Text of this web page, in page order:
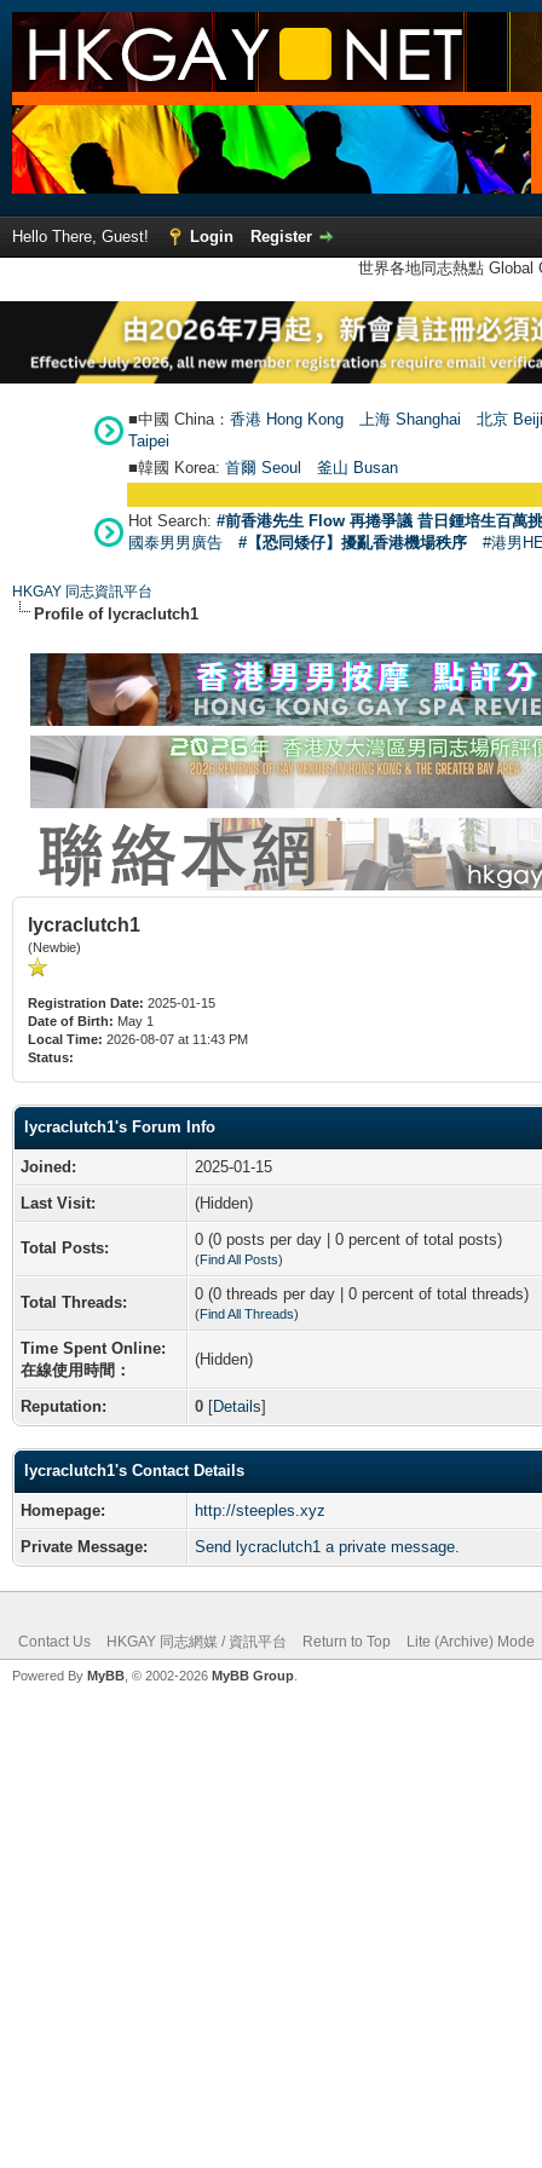
Hello There, Guest! Login
Register
世界各地同志熱點
■中國 China： 香港 Hong Kong 上海 Shanghai
北京
Taipei
■韓國 Korea: 首爾 Seoul 釜山 Busan
Hot Search: #前香港先生 Flow 再捲爭議 昔日鍾培生百萬
國泰男男廣告
#【恐同矮仔】擾亂香港機場秩序 #港男
HKGAY 同志資訊平台
Profile of lycraclutch1
lycraclutch1
(Newbie)
Registration Date: 2025-01-15
Date of Birth: May 1
Local Time: 2026-08-07 at 11:43 PM
Status:
lycraclutch1's Forum Info
Joined:
2025-01-15
Last Visit:
(Hidden)
Total Posts: 0 (0 posts per day | 0 percent of total posts)
(Find All Posts)
Total Threads: 0 (0 threads per day | 0 percent of total threads)
(Find All Threads)
Time Spent Online:
在線使用時間：
(Hidden)
Reputation: 0 [Details]
lycraclutch1's Contact Details
Homepage:
http://steeples.xyz
Private Message:
Send lycraclutch1 a private message.
Contact Us HKGAY 同志網媒 / 資訊平台 Return to Top Lite (Archive) Mode
Powered By MyBB , © 2002-2026 MyBB Group